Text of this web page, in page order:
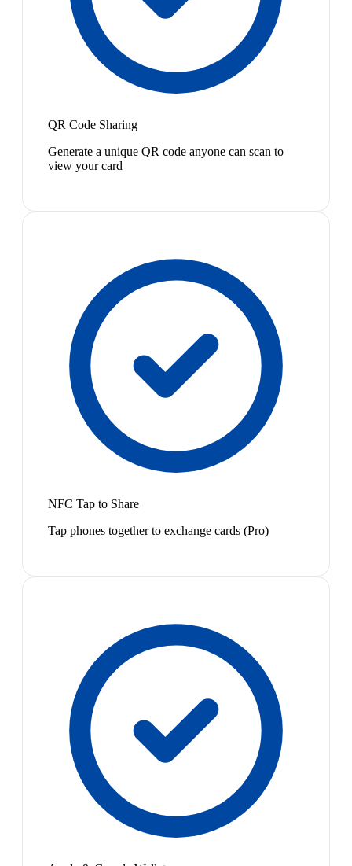
QR Code Sharing
Generate a unique QR code anyone can scan to
view your card
NFC Tap to Share
Tap phones together to exchange cards (Pro)